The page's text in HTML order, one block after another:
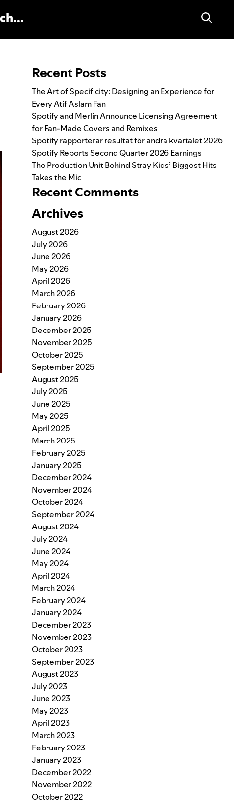
Recent Posts
The Art of Specificity: Designing an Experience for
Every Atif Aslam Fan
Spotify and Merlin Announce Licensing Agreement
for Fan-Made Covers and Remixes
Spotify rapporterar resultat för andra kvartalet 2026
Spotify Reports Second Quarter 2026 Earnings
The Production Unit Behind Stray Kids’ Biggest Hits
Takes the Mic
Recent Comments
Archives
August 2026
July 2026
June 2026
May 2026
April 2026
March 2026
February 2026
January 2026
December 2025
November 2025
October 2025
September 2025
August 2025
July 2025
June 2025
May 2025
April 2025
March 2025
February 2025
January 2025
December 2024
November 2024
October 2024
September 2024
August 2024
July 2024
June 2024
May 2024
April 2024
March 2024
February 2024
January 2024
December 2023
November 2023
October 2023
September 2023
August 2023
July 2023
June 2023
May 2023
April 2023
March 2023
February 2023
January 2023
December 2022
November 2022
October 2022